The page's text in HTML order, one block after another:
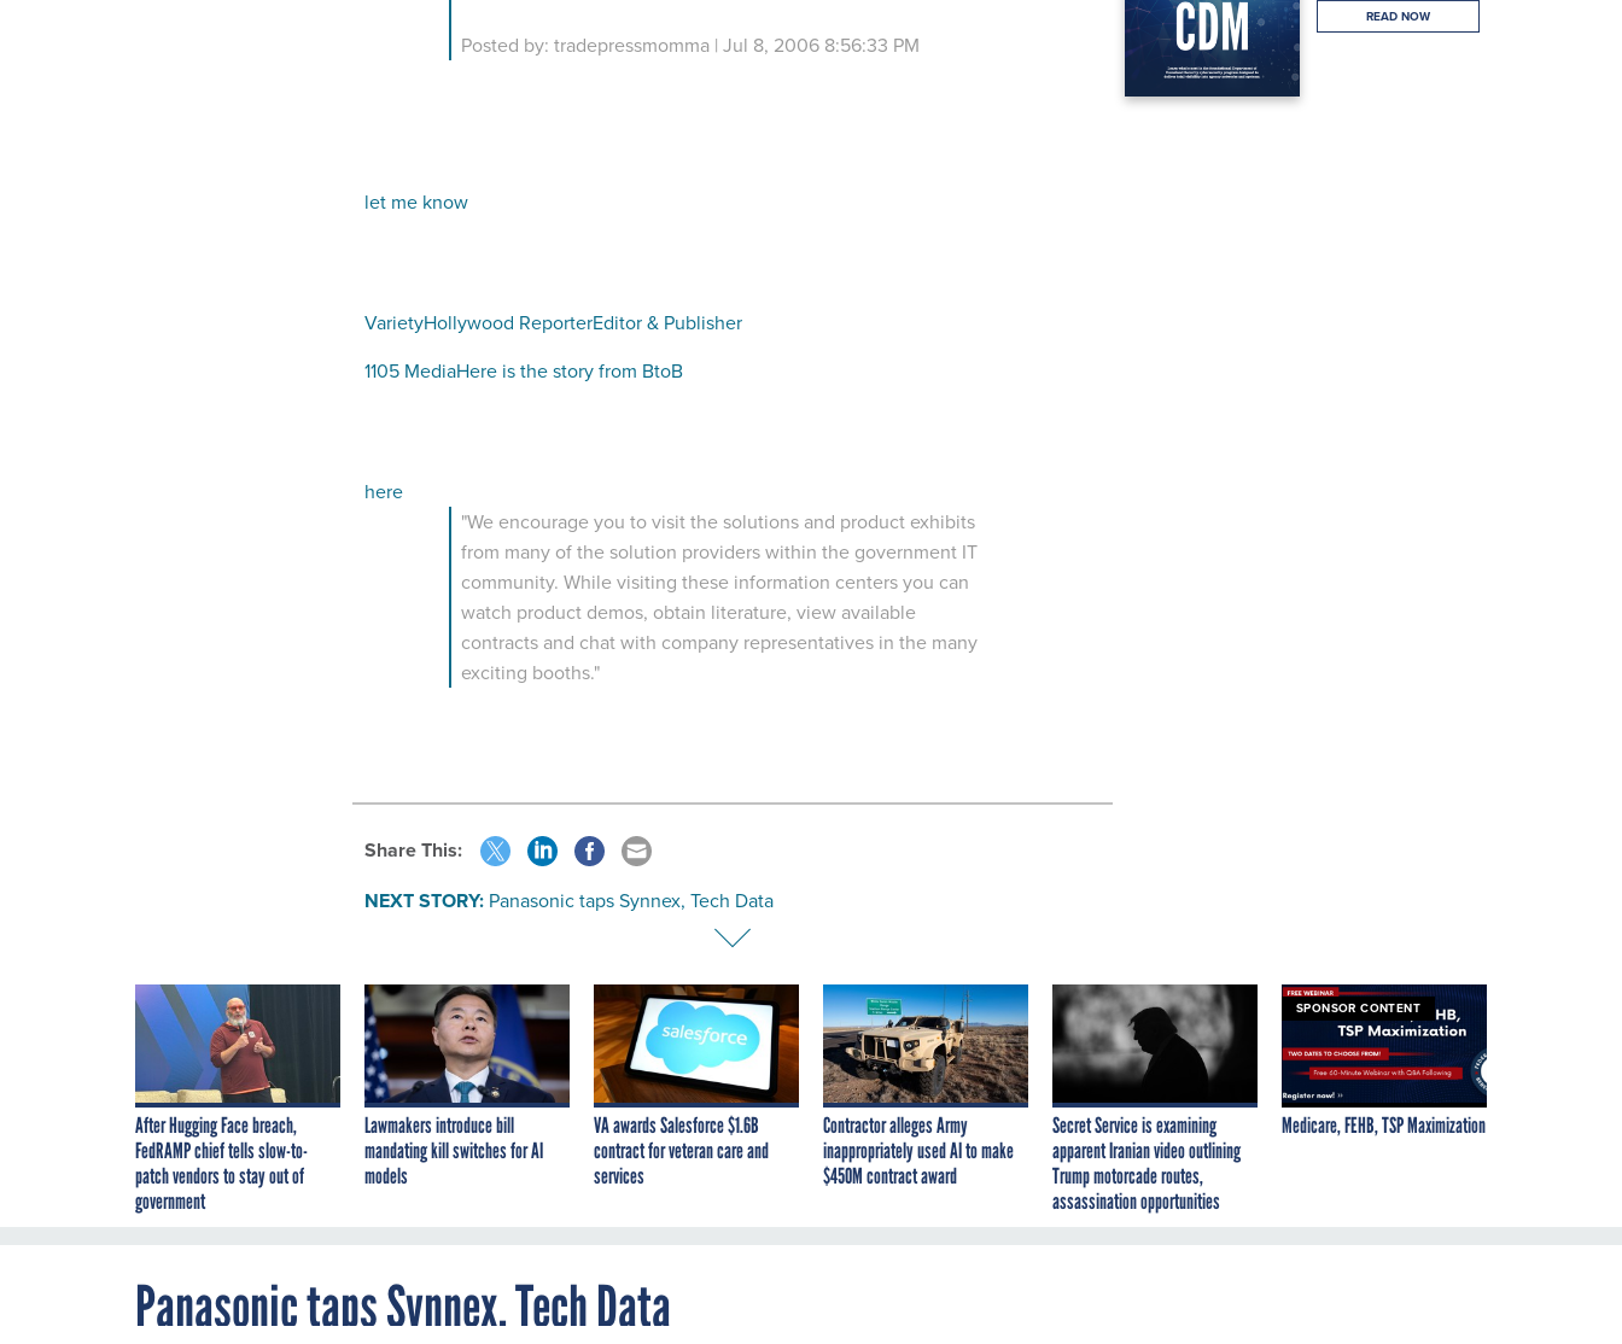
READ NOW
Posted by: tradepressmomma | Jul 8, 2006 8:56:33 PM
let me know
VarietyHollywood ReporterEditor & Publisher
1105 MediaHere is the story from BtoB
here
"We encourage you to visit the solutions and product exhibits
from many of the solution providers within the government IT
community. While visiting these information centers you can
watch product demos, obtain literature, view available
contracts and chat with company representatives in the many
exciting booths."
Share This:
NEXT STORY: Panasonic taps Synnex, Tech Data
After Hugging Face breach,
FedRAMP chief tells slow-to-
patch vendors to stay out of
government
Lawmakers introduce bill
mandating kill switches for AI
models
VA awards Salesforce $1.6B
contract for veteran care and
services
Contractor alleges Army
inappropriately used AI to make
$450M contract award
Secret Service is examining
apparent Iranian video outlining
Trump motorcade routes,
assassination opportunities
SPONSOR CONTENT
Medicare, FEHB, TSP Maximization
Panasonic taps Synnex, Tech Data